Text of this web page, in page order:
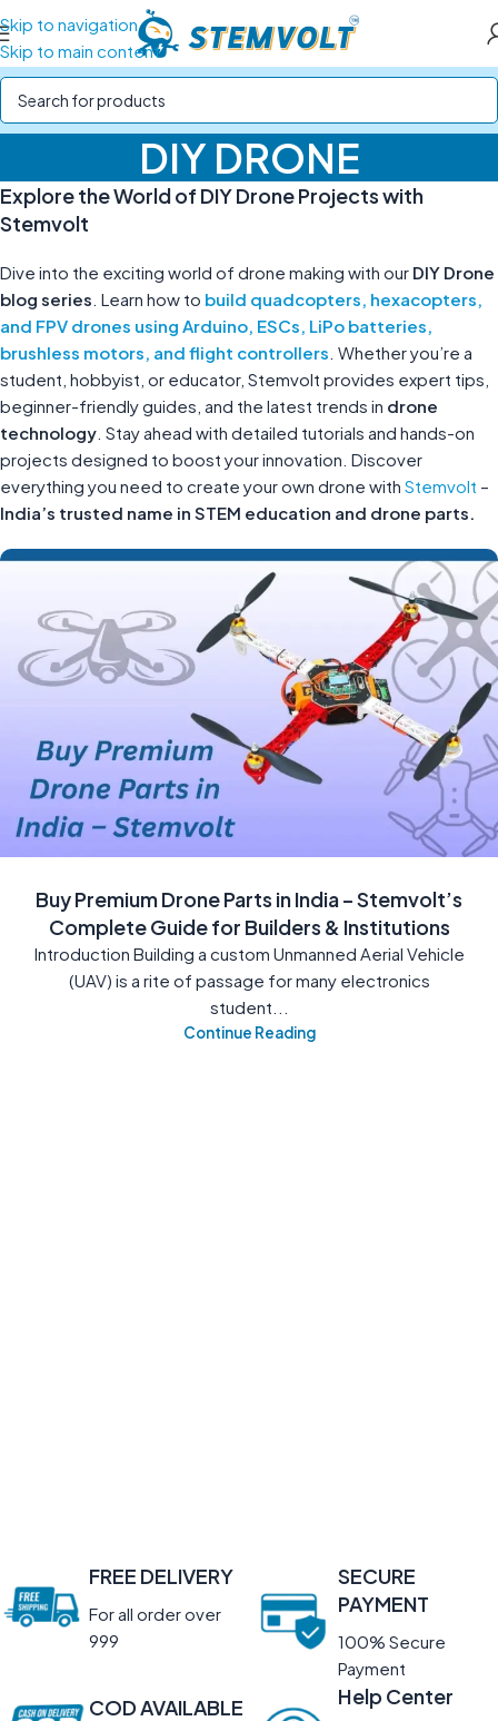
Skip to navigation
Skip to main content
DIY DRONE
Explore the World of DIY Drone Projects with
Stemvolt
Dive into the exciting world of drone making with our DIY Drone
blog series . Learn how to build quadcopters, hexacopters,
and FPV drones using Arduino, ESCs, LiPo batteries,
brushless motors, and flight controllers . Whether you’re a
student, hobbyist, or educator, Stemvolt provides expert tips,
beginner-friendly guides, and the latest trends in drone
technology . Stay ahead with detailed tutorials and hands-on
projects designed to boost your innovation. Discover
everything you need to create your own drone with Stemvolt –
India’s trusted name in STEM education and drone parts.
Buy Premium Drone Parts in India – Stemvolt’s
Complete Guide for Builders & Institutions
Introduction Building a custom Unmanned Aerial Vehicle
(UAV) is a rite of passage for many electronics
student...
Continue Reading
FREE DELIVERY
For all order over
999
SECURE
PAYMENT
100% Secure
Payment
COD AVAILABLE Help Center